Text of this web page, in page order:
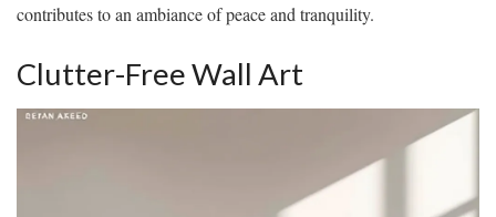
contributes to an ambiance of peace and tranquility.
Clutter-Free Wall Art